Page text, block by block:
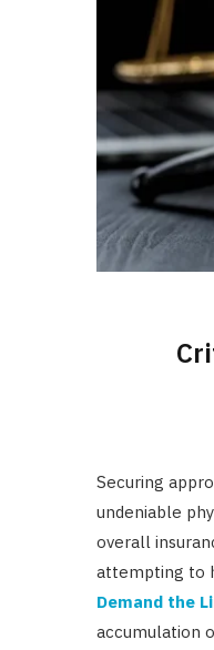
Securing
undeniable
overall
attempting to
Demand the
accumulation